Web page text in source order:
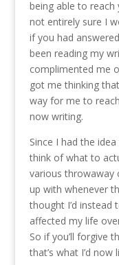
being able to reach
not entirely sure I
if you had
been reading my
complimented me
got me thinking
way for me to
now writing.
Since I had the
think of what to
various throwaway
up with whenever
thought I’d instead
affected my life
So if you’ll forgive
that’s what I’d now